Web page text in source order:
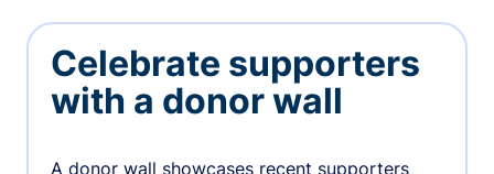
Celebrate supporters
with a donor wall
A donor wall showcases recent supporters